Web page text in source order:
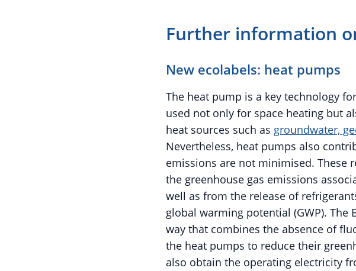
Further information
New ecolabels: heat pumps
The heat pump is a key technology
used not only for space heating but
heat sources such as groundwater,
Nevertheless, heat pumps also
emissions are not minimised. These
the greenhouse gas emissions
well as from the release of
global warming potential (GWP).
way that combines the absence of
the heat pumps to reduce their
also obtain the operating electricity